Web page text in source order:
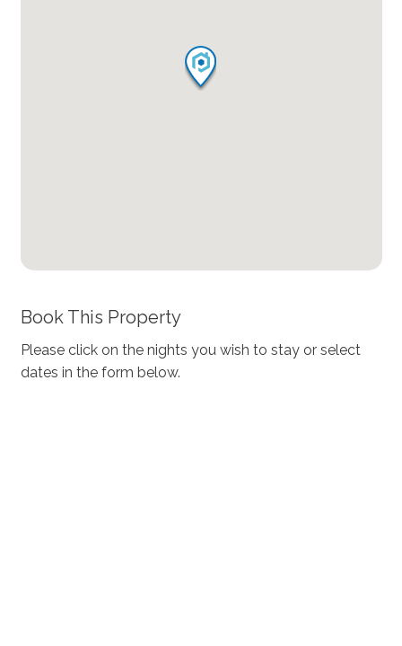
Book This Property
Please click on the nights you wish to stay or select
dates in the form below.